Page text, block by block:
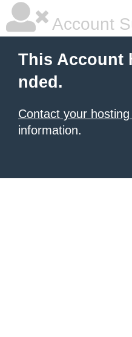
Account
This Account
nded.
Contact your
information.